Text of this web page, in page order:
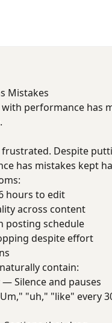
Mistakes
performance has
frustrated. Despite
has mistakes kept
hours to edit
across content
posting schedule
despite effort
contain:
— Silence and pauses
"uh," "like" every